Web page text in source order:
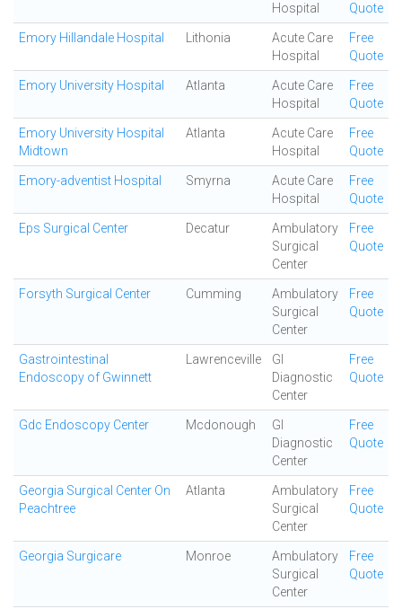
Hospital
Quote
Emory Hillandale Hospital Lithonia
Acute Care
Hospital
Free
Quote
Emory University Hospital Atlanta
Acute Care
Hospital
Free
Quote
Emory University Hospital
Midtown
Atlanta
Acute Care
Hospital
Free
Quote
Emory-adventist Hospital Smyrna
Acute Care
Hospital
Free
Quote
Eps Surgical Center Decatur
Ambulatory
Surgical
Center
Free
Quote
Forsyth Surgical Center Cumming
Ambulatory
Surgical
Center
Free
Quote
Gastrointestinal
Endoscopy of Gwinnett
Lawrenceville
GI
Diagnostic
Center
Free
Quote
Gdc Endoscopy Center Mcdonough
GI
Diagnostic
Center
Free
Quote
Georgia Surgical Center On
Peachtree
Atlanta
Ambulatory
Surgical
Center
Free
Quote
Georgia Surgicare Monroe
Ambulatory
Surgical
Center
Free
Quote